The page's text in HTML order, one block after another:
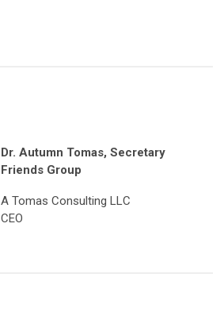
Dr. Autumn Tomas, Secretary
Friends Group
A Tomas Consulting LLC
CEO